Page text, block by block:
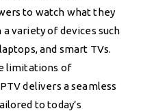
to watch what they
variety of devices such
and smart TVs.
limitations of
delivers a seamless
to today’s